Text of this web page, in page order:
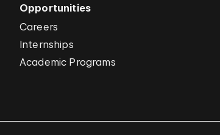
Opportunities
Careers
Internships
Academic Programs